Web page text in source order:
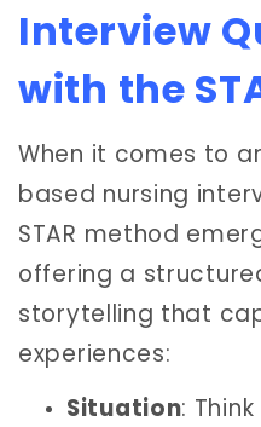
Interview
with the
When it comes to
based nursing
STAR method
offering a
storytelling that
experiences:
Situation: